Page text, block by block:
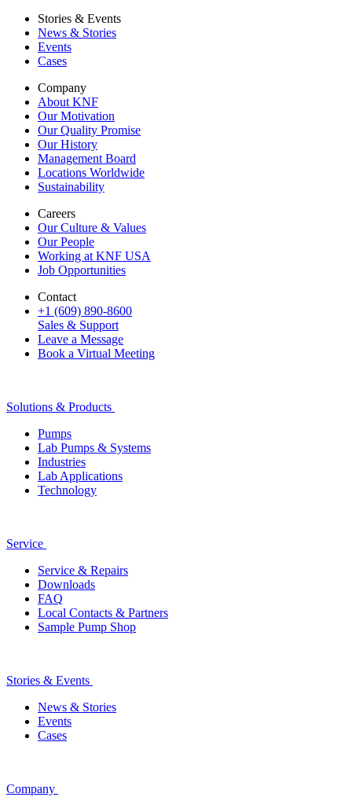
Stories & Events
News & Stories
Events
Cases
Company
About KNF
Our Motivation
Our Quality Promise
Our History
Management Board
Locations Worldwide
Sustainability
Careers
Our Culture & Values
Our People
Working at KNF USA
Job Opportunities
Contact
+1 (609) 890-8600
Sales & Support
Leave a Message
Book a Virtual Meeting
Solutions & Products
Pumps
Lab Pumps & Systems
Industries
Lab Applications
Technology
Service
Service & Repairs
Downloads
FAQ
Local Contacts & Partners
Sample Pump Shop
Stories & Events
News & Stories
Events
Cases
Company